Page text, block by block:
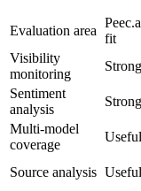
Evaluation area
fit
Visibility
monitoring
Strong
Sentiment
analysis
Strong
Multi-model
coverage
Useful
Source analysis Useful